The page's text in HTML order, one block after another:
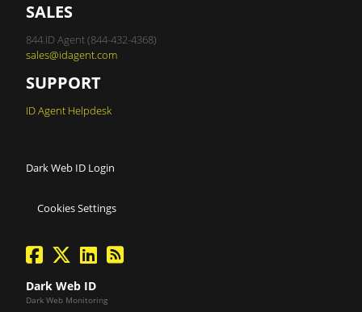
SALES
844.ID Agent (844-432-4368)
sales@idagent.com
SUPPORT
ID Agent Helpdesk
Dark Web ID Login
Cookies Settings
facebook
twitterlinkedinBlog Feed
Dark Web ID
Dark Web Monitoring